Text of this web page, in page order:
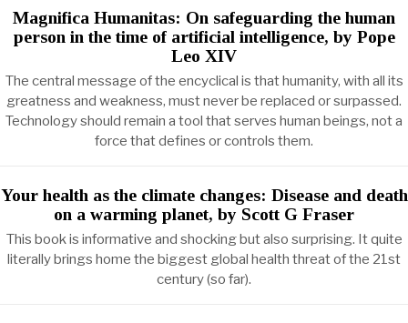
Magnifica Humanitas: On safeguarding the human
person in the time of artificial intelligence, by Pope
Leo XIV
The central message of the encyclical is that humanity, with all its
greatness and weakness, must never be replaced or surpassed.
Technology should remain a tool that serves human beings, not a
force that defines or controls them.
Your health as the climate changes: Disease and death
on a warming planet, by Scott G Fraser
This book is informative and shocking but also surprising. It quite
literally brings home the biggest global health threat of the 21st
century (so far).